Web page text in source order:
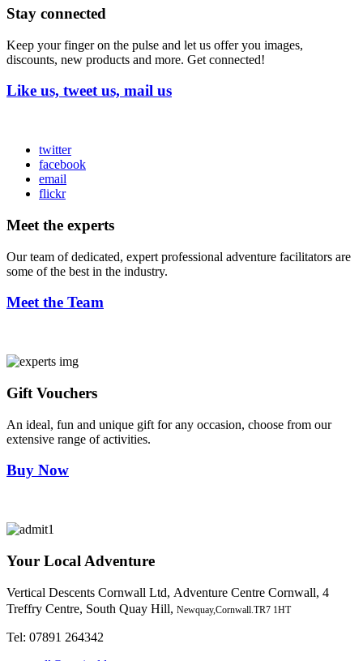
Stay connected
Keep your finger on the pulse and let us offer you images,
discounts, new products and more. Get connected!
Like us, tweet us, mail us
twitter
facebook
email
flickr
Meet the experts
Our team of dedicated, expert professional adventure facilitators are
some of the best in the industry.
Meet the Team
Gift Vouchers
An ideal, fun and unique gift for any occasion, choose from our
extensive range of activities.
Buy Now
Your Local Adventure
Vertical Descents Cornwall Ltd, Adventure Centre Cornwall, 4
Treffry Centre, South Quay Hill, Newquay,Cornwall.TR7 1HT
Tel: 07891 264342